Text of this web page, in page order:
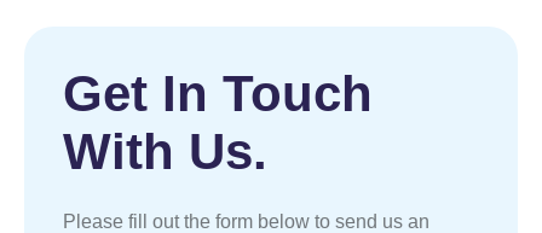
Get In Touch
With Us.
Please fill out the form below to send us an